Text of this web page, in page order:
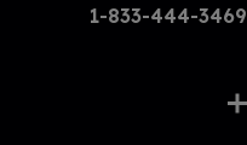
1-833-444-3469